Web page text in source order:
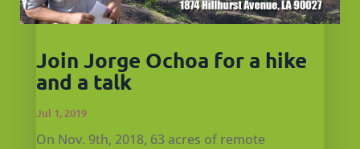
Join Jorge Ochoa for a hike
and a talk
Jul 1, 2019
On Nov. 9th, 2018, 63 acres of remote